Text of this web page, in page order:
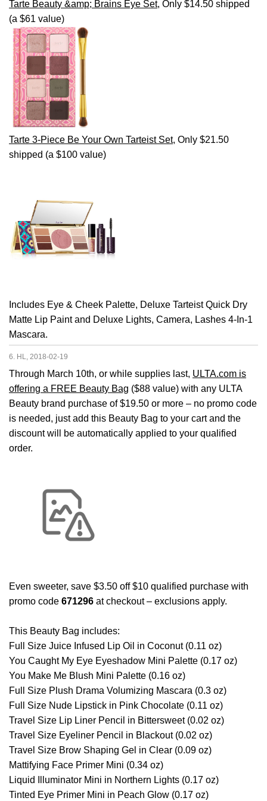
Tarte Beauty &amp; Brains Eye Set, Only $14.50 shipped
(a $61 value)
Tarte 3-Piece Be Your Own Tarteist Set, Only $21.50
shipped (a $100 value)
Includes Eye & Cheek Palette, Deluxe Tarteist Quick Dry
Matte Lip Paint and Deluxe Lights, Camera, Lashes 4-In-1
Mascara.
6. HL, 2018-02-19
Through March 10th, or while supplies last, ULTA.com is
offering a FREE Beauty Bag ($88 value) with any ULTA
Beauty brand purchase of $19.50 or more – no promo code
is needed, just add this Beauty Bag to your cart and the
discount will be automatically applied to your qualified
order.
Even sweeter, save $3.50 off $10 qualified purchase with
promo code 671296 at checkout – exclusions apply.
This Beauty Bag includes:
Full Size Juice Infused Lip Oil in Coconut (0.11 oz)
You Caught My Eye Eyeshadow Mini Palette (0.17 oz)
You Make Me Blush Mini Palette (0.16 oz)
Full Size Plush Drama Volumizing Mascara (0.3 oz)
Full Size Nude Lipstick in Pink Chocolate (0.11 oz)
Travel Size Lip Liner Pencil in Bittersweet (0.02 oz)
Travel Size Eyeliner Pencil in Blackout (0.02 oz)
Travel Size Brow Shaping Gel in Clear (0.09 oz)
Mattifying Face Primer Mini (0.34 oz)
Liquid Illuminator Mini in Northern Lights (0.17 oz)
Tinted Eye Primer Mini in Peach Glow (0.17 oz)